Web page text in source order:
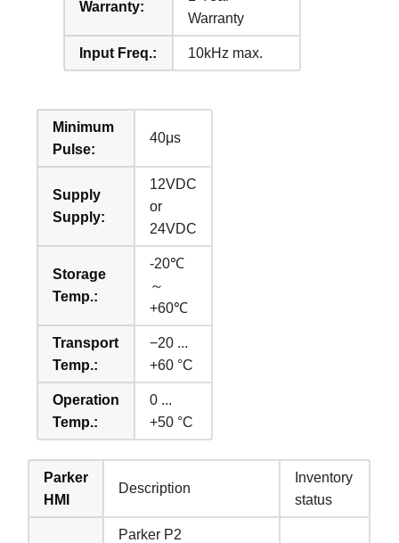
Warranty:
Warranty
Input Freq.: 10kHz max.
Minimum
Pulse:
40μs
Supply
Supply:
12VDC
or
24VDC
Storage
Temp.:
-20℃
～
+60℃
Transport
Temp.:
−20 ...
+60 °C
Operation
Temp.:
0 ...
+50 °C
Parker
HMI
Description
Inventory
status
Parker P2